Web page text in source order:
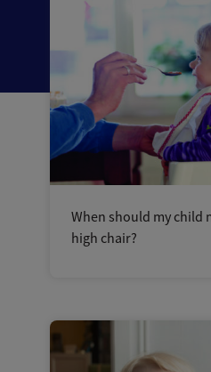
When should my child
high chair?